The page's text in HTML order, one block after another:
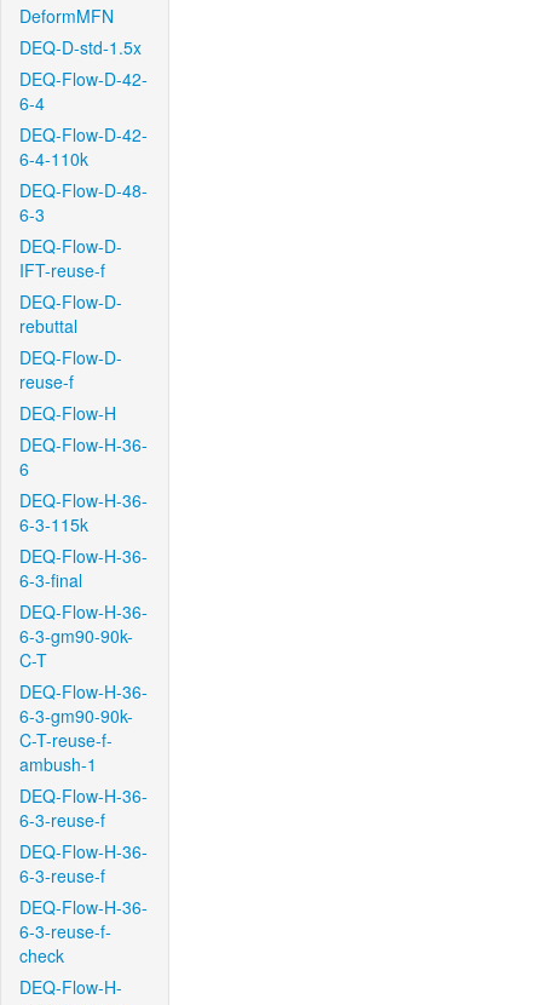
DeformMFN
DEQ-D-std-1.5x
DEQ-Flow-D-42-
6-4
DEQ-Flow-D-42-
6-4-110k
DEQ-Flow-D-48-
6-3
DEQ-Flow-D-
IFT-reuse-f
DEQ-Flow-D-
rebuttal
DEQ-Flow-D-
reuse-f
DEQ-Flow-H
DEQ-Flow-H-36-
6
DEQ-Flow-H-36-
6-3-115k
DEQ-Flow-H-36-
6-3-final
DEQ-Flow-H-36-
6-3-gm90-90k-
C-T
DEQ-Flow-H-36-
6-3-gm90-90k-
C-T-reuse-f-
ambush-1
DEQ-Flow-H-36-
6-3-reuse-f
DEQ-Flow-H-36-
6-3-reuse-f
DEQ-Flow-H-36-
6-3-reuse-f-
check
DEQ-Flow-H-